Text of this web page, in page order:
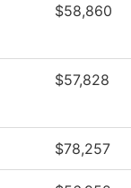
$58,860
$57,828
$78,257